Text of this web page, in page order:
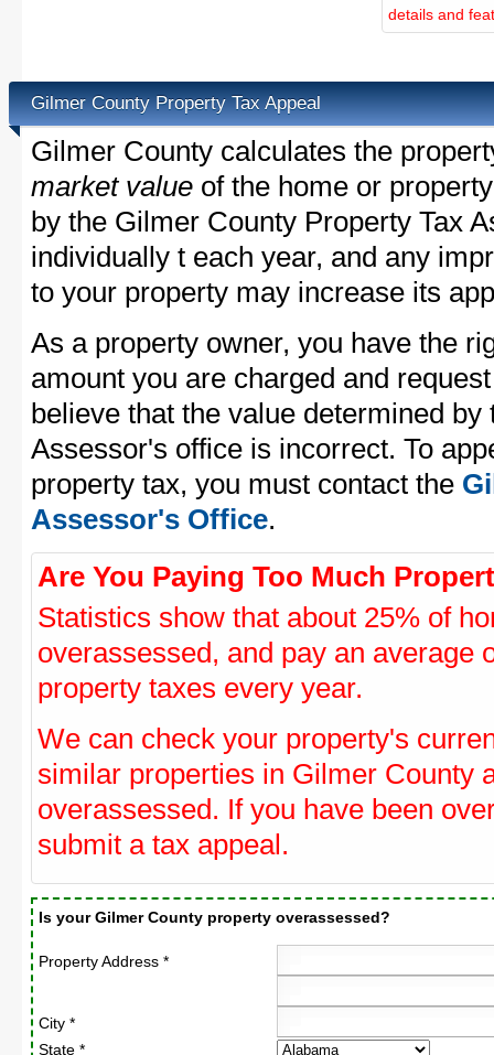
details and
Gilmer County Property Tax Appeal
Gilmer County calculates the
market value of the home or
by the Gilmer County Property Tax
individually t each year, and any
to your property may increase its
As a property owner, you have the
amount you are charged and
believe that the value determined
Assessor's office is incorrect. To
property tax, you must contact the
Assessor's Office.
Are You Paying Too Much
Statistics show that about 25% of
overassessed, and pay an average
property taxes every year.
We can check your property's
similar properties in Gilmer County
overassessed. If you have been
submit a tax appeal.
Is your Gilmer County property overassessed?
Property Address *
City *
State *